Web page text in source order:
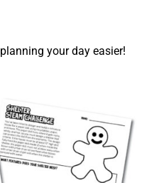
your day easier!